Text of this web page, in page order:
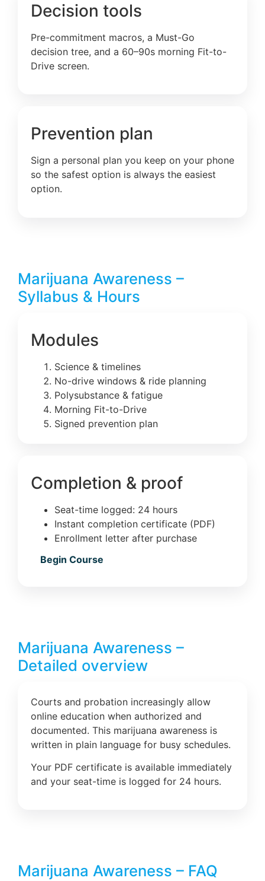
Decision tools
Pre-commitment macros, a Must-Go
decision tree, and a 60–90s morning Fit-to-
Drive screen.
Prevention plan
Sign a personal plan you keep on your phone
so the safest option is always the easiest
option.
Marijuana Awareness –
Syllabus & Hours
Modules
Science & timelines
No-drive windows & ride planning
Polysubstance & fatigue
Morning Fit-to-Drive
Signed prevention plan
Completion & proof
Seat-time logged: 24 hours
Instant completion certificate (PDF)
Enrollment letter after purchase
Begin Course
Marijuana Awareness –
Detailed overview
Courts and probation increasingly allow
online education when authorized and
documented. This marijuana awareness is
written in plain language for busy schedules.
Your PDF certificate is available immediately
and your seat-time is logged for 24 hours.
Marijuana Awareness – FAQ